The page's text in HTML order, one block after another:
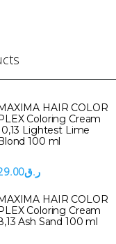
HAIR COLOR
Coloring Cream
Lightest Lime
100 ml
ر.ق
HAIR COLOR
Coloring Cream
Ash Sand 100 ml